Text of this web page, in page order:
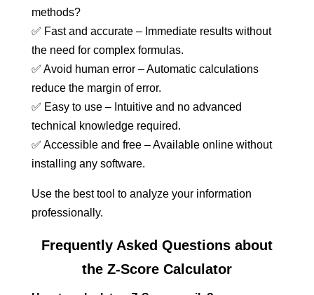
methods?
✅ Fast and accurate – Immediate results without
the need for complex formulas.
✅ Avoid human error – Automatic calculations
reduce the margin of error.
✅ Easy to use – Intuitive and no advanced
technical knowledge required.
✅ Accessible and free – Available online without
installing any software.
Use the best tool to analyze your information
professionally.
Frequently Asked Questions about
the Z-Score Calculator